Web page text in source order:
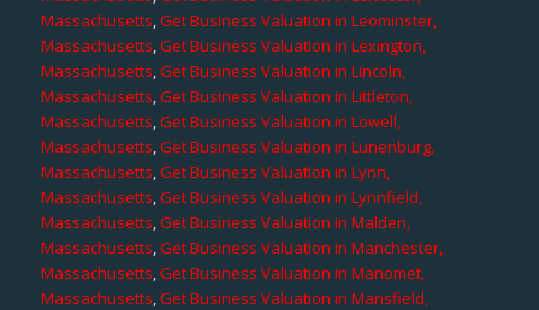
Massachusetts,Get Business Valuation in Leominster,
Massachusetts,Get Business Valuation in Lexington,
Massachusetts,Get Business Valuation in Lincoln,
Massachusetts,Get Business Valuation in Littleton,
Massachusetts,Get Business Valuation in Lowell,
Massachusetts,Get Business Valuation in Lunenburg,
Massachusetts,Get Business Valuation in Lynn,
Massachusetts,Get Business Valuation in Lynnfield,
Massachusetts,Get Business Valuation in Malden,
Massachusetts,Get Business Valuation in Manchester,
Massachusetts,Get Business Valuation in Manomet,
Massachusetts,Get Business Valuation in Mansfield,